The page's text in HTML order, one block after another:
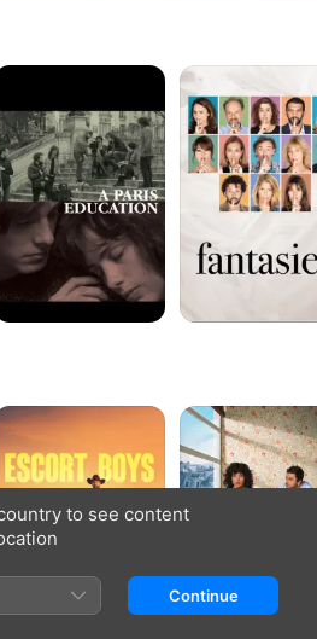
Fantasies
Irresistible
to see content
Continue